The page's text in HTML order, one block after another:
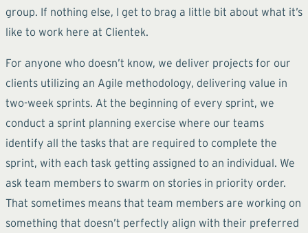
group. If nothing else, I get to brag a little bit about what it’s
like to work here at Clientek.
For anyone who doesn’t know, we deliver projects for our
clients utilizing an Agile methodology, delivering value in
two-week sprints. At the beginning of every sprint, we
conduct a sprint planning exercise where our teams
identify all the tasks that are required to complete the
sprint, with each task getting assigned to an individual. We
ask team members to swarm on stories in priority order.
That sometimes means that team members are working on
something that doesn’t perfectly align with their preferred